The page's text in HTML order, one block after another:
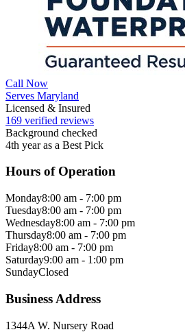
Call Now
Serves Maryland
Licensed & Insured
169 verified reviews
Background checked
4th year as a Best Pick
Hours of Operation
Monday8:00 am - 7:00 pm
Tuesday8:00 am - 7:00 pm
Wednesday8:00 am - 7:00 pm
Thursday8:00 am - 7:00 pm
Friday8:00 am - 7:00 pm
Saturday9:00 am - 1:00 pm
SundayClosed
Business Address
1344A W. Nursery Road